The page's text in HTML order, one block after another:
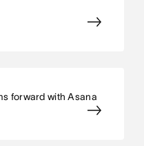
forward with Asana